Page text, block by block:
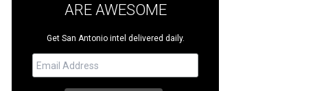
ARE AWESOME
Get San Antonio intel delivered daily.